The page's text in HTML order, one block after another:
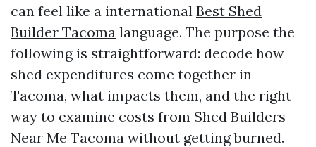
can feel like a international Best Shed
Builder Tacoma language. The purpose the
following is straightforward: decode how
shed expenditures come together in
Tacoma, what impacts them, and the right
way to examine costs from Shed Builders
Near Me Tacoma without getting burned.